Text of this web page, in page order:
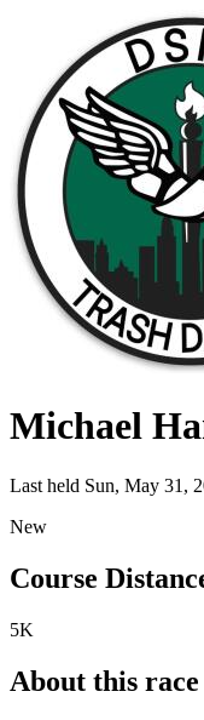
Michael
Last held Sun, May 31,
New
Course
5K
About this race